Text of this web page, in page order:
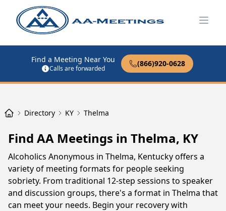
Find a Meeting Near You
Calls are forwarded
(866)920-0628
Directory KY Thelma
Find AA Meetings in Thelma, KY
Alcoholics Anonymous in Thelma, Kentucky offers a
variety of meeting formats for people seeking
sobriety. From traditional 12-step sessions to speaker
and discussion groups, there's a format in Thelma that
can meet your needs. Begin your recovery with